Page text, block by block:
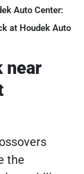
Auto Center:
at Houdek Auto
near
the